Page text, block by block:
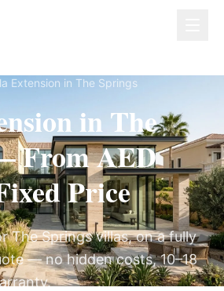
Extension in The Springs
in The
From AED
Price
The Springs villas, on a fully
— no hidden costs, 10–18